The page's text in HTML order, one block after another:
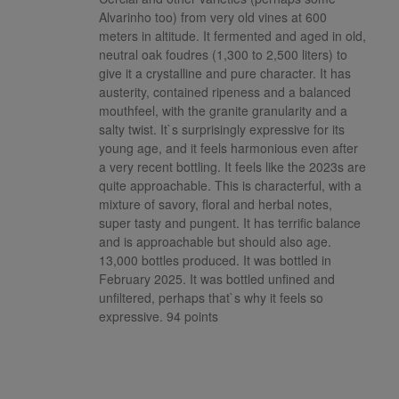
Alvarinho too) from very old vines at 600
meters in altitude. It fermented and aged in old,
neutral oak foudres (1,300 to 2,500 liters) to
give it a crystalline and pure character. It has
austerity, contained ripeness and a balanced
mouthfeel, with the granite granularity and a
salty twist. It`s surprisingly expressive for its
young age, and it feels harmonious even after
a very recent bottling. It feels like the 2023s are
quite approachable. This is characterful, with a
mixture of savory, floral and herbal notes,
super tasty and pungent. It has terrific balance
and is approachable but should also age.
13,000 bottles produced. It was bottled in
February 2025. It was bottled unfined and
unfiltered, perhaps that`s why it feels so
expressive. 94 points